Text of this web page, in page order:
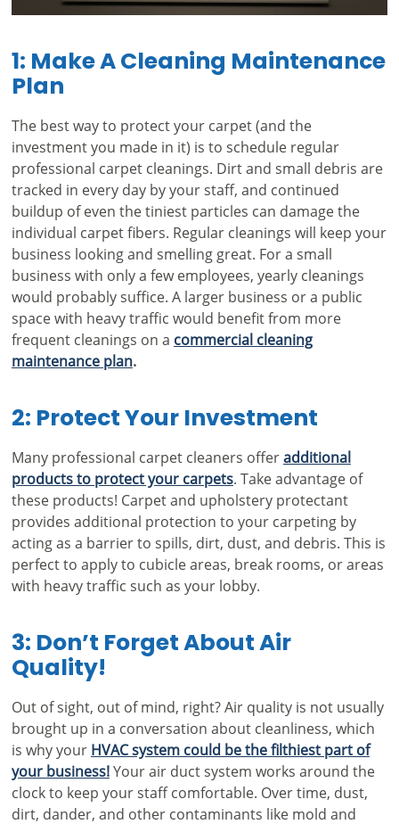
1: Make A Cleaning Maintenance
Plan
The best way to protect your carpet (and the
investment you made in it) is to schedule regular
professional carpet cleanings. Dirt and small debris are
tracked in every day by your staff, and continued
buildup of even the tiniest particles can damage the
individual carpet fibers. Regular cleanings will keep your
business looking and smelling great. For a small
business with only a few employees, yearly cleanings
would probably suffice. A larger business or a public
space with heavy traffic would benefit from more
frequent cleanings on a commercial cleaning
maintenance plan.
2: Protect Your Investment
Many professional carpet cleaners offeradditional
products to protect your carpets. Take advantage of
these products! Carpet and upholstery protectant
provides additional protection to your carpeting by
acting as a barrier to spills, dirt, dust, and debris. This is
perfect to apply to cubicle areas, break rooms, or areas
with heavy traffic such as your lobby.
3: Don’t Forget About Air
Quality!
Out of sight, out of mind, right? Air quality is not usually
brought up in a conversation about cleanliness, which
is why your HVAC system could be the filthiest part of
your business!Your air duct system works around the
clock to keep your staff comfortable. Over time, dust,
dirt, dander, and other contaminants like mold and